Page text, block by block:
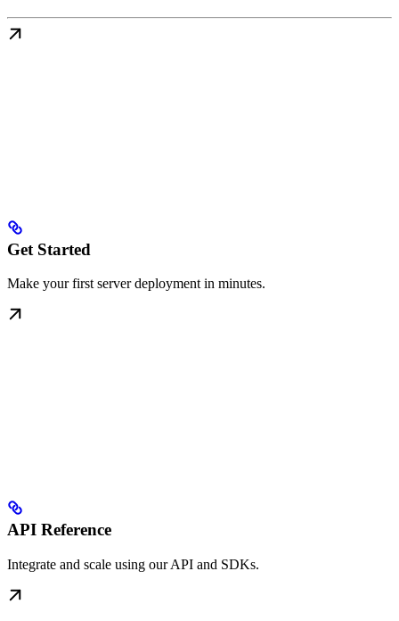
Get Started
Make your first server deployment in minutes.
API Reference
Integrate and scale using our API and SDKs.